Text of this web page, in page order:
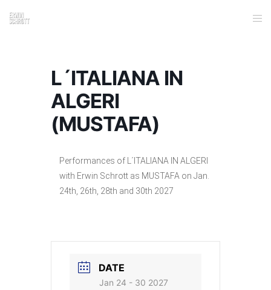
L´ITALIANA IN
ALGERI
(MUSTAFA)
Performances of L´ITALIANA IN ALGERI
with Erwin Schrott as MUSTAFA on Jan.
24th, 26th, 28th and 30th 2027
DATE
Jan 24 - 30 2027